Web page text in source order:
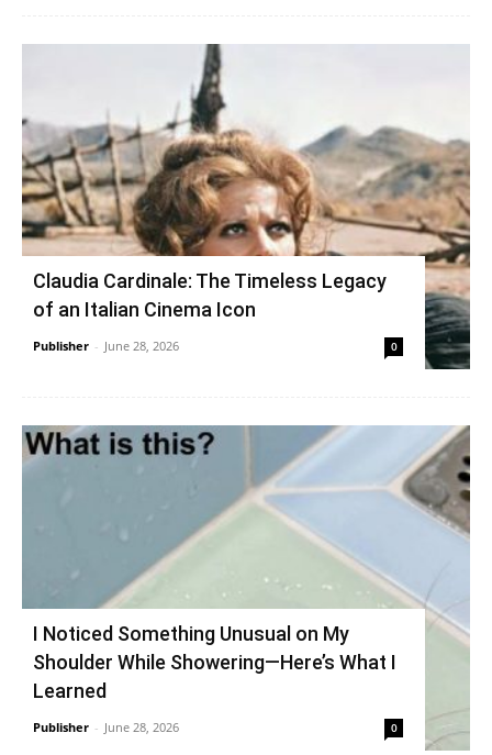
Claudia Cardinale: The Timeless Legacy
of an Italian Cinema Icon
Publisher - June 28, 2026 0
I Noticed Something Unusual on My
Shoulder While Showering—Here’s What I
Learned
Publisher - June 28, 2026 0